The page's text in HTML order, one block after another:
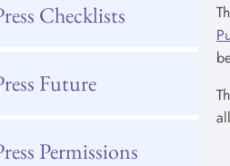
Checklists
Future
Permissions